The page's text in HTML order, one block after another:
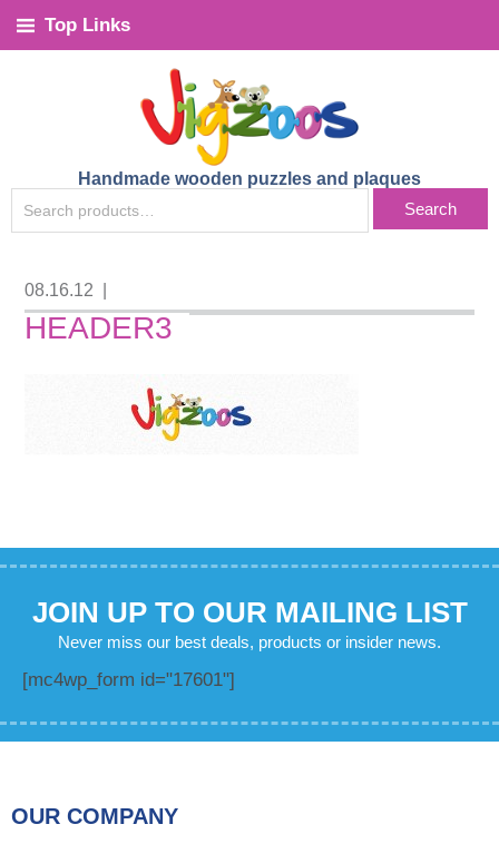
Top Links
Handmade wooden puzzles and plaques
FOR:
Search
08.16.12
HEADER3
JOIN UP TO OUR MAILING LIST
Never miss our best deals, products or insider news.
[mc4wp_form id="17601"]
OUR COMPANY